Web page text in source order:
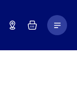
Find
BasketMain
Menu